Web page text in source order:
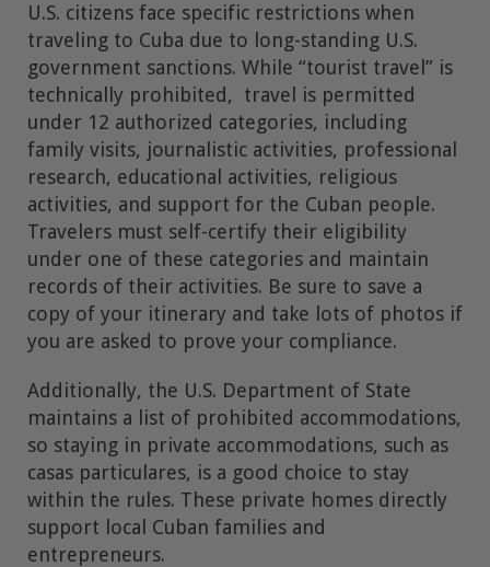
U.S. citizens face specific restrictions when
traveling to Cuba due to long-standing U.S.
government sanctions. While “tourist travel” is
technically prohibited, travel is permitted
under 12 authorized categories, including
family visits, journalistic activities, professional
research, educational activities, religious
activities, and support for the Cuban people.
Travelers must self-certify their eligibility
under one of these categories and maintain
records of their activities. Be sure to save a
copy of your itinerary and take lots of photos if
you are asked to prove your compliance.
Additionally, the U.S. Department of State
maintains a list of prohibited accommodations,
so staying in private accommodations, such as
casas particulares, is a good choice to stay
within the rules. These private homes directly
support local Cuban families and
entrepreneurs.